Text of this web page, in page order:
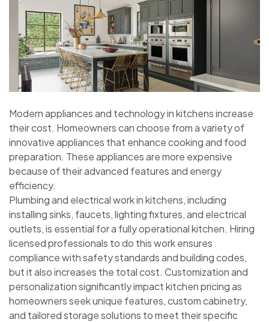
Modern appliances and technology in kitchens increase
their cost. Homeowners can choose from a variety of
innovative appliances that enhance cooking and food
preparation. These appliances are more expensive
because of their advanced features and energy
efficiency.
Plumbing and electrical work in kitchens, including
installing sinks, faucets, lighting fixtures, and electrical
outlets, is essential for a fully operational kitchen. Hiring
licensed professionals to do this work ensures
compliance with safety standards and building codes,
but it also increases the total cost. Customization and
personalization significantly impact kitchen pricing as
homeowners seek unique features, custom cabinetry,
and tailored storage solutions to meet their specific